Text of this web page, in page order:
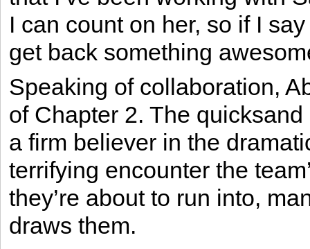
I can count on her, so if I
get back something
Speaking of collaboration,
of Chapter 2. The quicksand
a firm believer in the
terrifying encounter the
they’re about to run into,
draws them.